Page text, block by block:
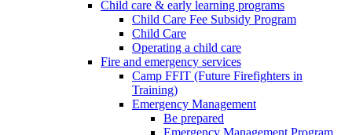
Child care & early learning programs
Child Care Fee Subsidy Program
Child Care
Operating a child care
Fire and emergency services
Camp FFIT (Future Firefighters in
Training)
Emergency Management
Be prepared